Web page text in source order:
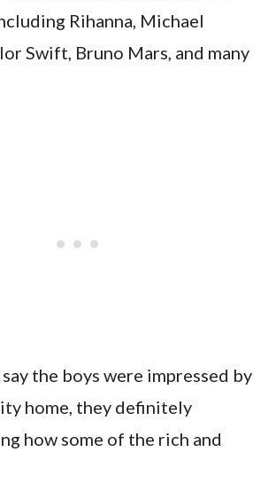
Rihanna, Michael
Swift, Bruno Mars, and many
the boys were impressed by
home, they definitely
how some of the rich and